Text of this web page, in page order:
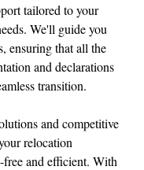
tailored to your
We'll guide you
ensuring that all the
and declarations
transition.
and competitive
relocation
free and efficient. With